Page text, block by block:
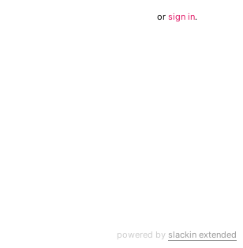
or sign in.
powered by slackin extended